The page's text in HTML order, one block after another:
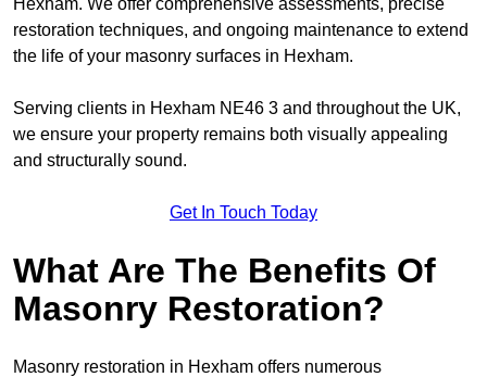
Hexham. We offer comprehensive assessments, precise
restoration techniques, and ongoing maintenance to extend
the life of your masonry surfaces in Hexham.
Serving clients in Hexham NE46 3 and throughout the UK,
we ensure your property remains both visually appealing
and structurally sound.
Get In Touch Today
What Are The Benefits Of
Masonry Restoration?
Masonry restoration in Hexham offers numerous